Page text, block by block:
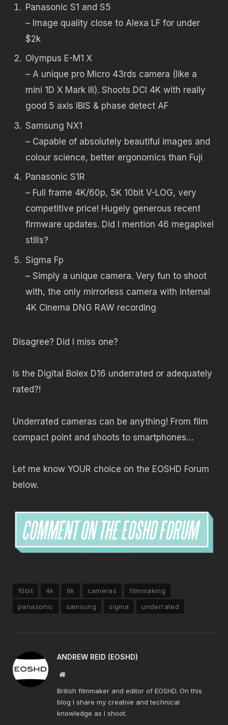
Panasonic S1 and S5
– Image quality close to Alexa LF for under
$2k
Olympus E-M1 X
– A unique pro Micro 43rds camera (like a
mini 1D X Mark III). Shoots DCI 4K with really
good 5 axis IBIS & phase detect AF
Samsung NX1
– Capable of absolutely beautiful images and
colour science, better ergonomics than Fuji
Panasonic S1R
– Full frame 4K/60p, 5K 10bit V-LOG, very
competitive price! Hugely generous recent
firmware updates. Did I mention 46 megapixel
stills?
Sigma Fp
– Simply a unique camera. Very fun to shoot
with, the only mirrorless camera with internal
4K Cinema DNG RAW recording
Disagree? Did I miss one?
Is the Digital Bolex D16 underrated or adequately
rated?!
Underrated cameras can be anything! From film
compact point and shoots to smartphones…
Let me know YOUR choice on the EOSHD Forum
below.
10bit 4k 6k cameras
filmmaking
panasonic
samsung sigma underrated
ANDREW REID (EOSHD)
Website
British filmmaker and editor of EOSHD. On this
blog I share my creative and technical
knowledge as I shoot.